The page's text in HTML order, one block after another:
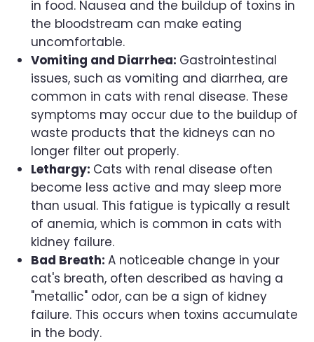
in food. Nausea and the buildup of toxins in
the bloodstream can make eating
uncomfortable.
Vomiting and Diarrhea: Gastrointestinal
issues, such as vomiting and diarrhea, are
common in cats with renal disease. These
symptoms may occur due to the buildup of
waste products that the kidneys can no
longer filter out properly.
Lethargy: Cats with renal disease often
become less active and may sleep more
than usual. This fatigue is typically a result
of anemia, which is common in cats with
kidney failure.
Bad Breath: A noticeable change in your
cat's breath, often described as having a
"metallic" odor, can be a sign of kidney
failure. This occurs when toxins accumulate
in the body.